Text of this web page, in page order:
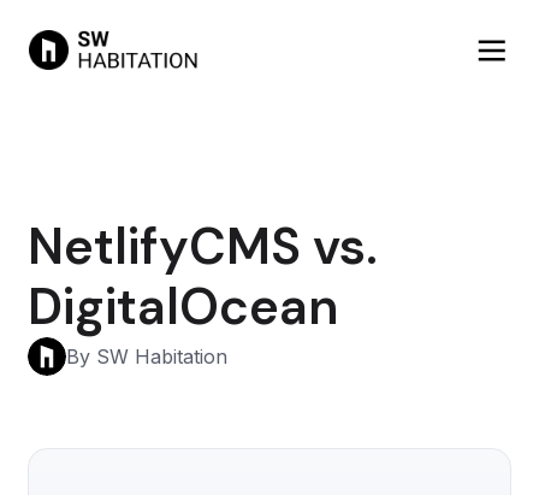
NetlifyCMS vs.
DigitalOcean
By SW Habitation